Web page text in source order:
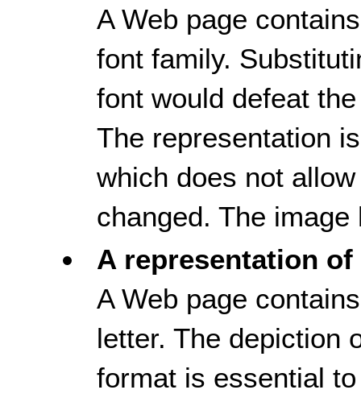
A Web page
font family.
font would defeat
The representation
which does not
changed. The
A representation
A Web page
letter. The depiction
format is essential